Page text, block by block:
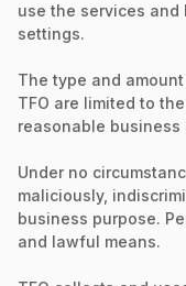
use the services
settings.
The type and
TFO are limited to
reasonable business
Under no
maliciously,
business purpose.
and lawful means.